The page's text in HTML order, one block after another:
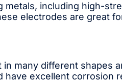
including high-
electrodes are great
many different shapes
excellent corrosion